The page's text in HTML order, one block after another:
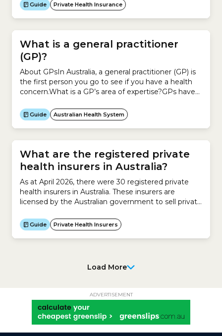
or hospital charges for a service and what Medicare
Guide Private Health Insurance
What is a general practitioner
(GP)?
About GPsIn Australia, a general practitioner (GP) is
the first person you go to see if you have a health
concern.What is a GP’s area of expertise?GPs have
medicine.To become a GP, you have to complete a
basic medical degree and an internship. You then
Guide Australian Health System
What are the registered private
health insurers in Australia?
As at April 2026, there were 30 registered private
health insurers in Australia. These insurers are
licensed by the Australian government to sell private
Australian Prudential Regulation Authority
(APRA).An insurer must be registered to sell private
Guide Private Health Insurers
Load More
ADVERTISEMENT